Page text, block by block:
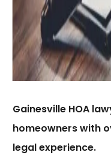
Gainesville HOA
homeowners with
legal experience.